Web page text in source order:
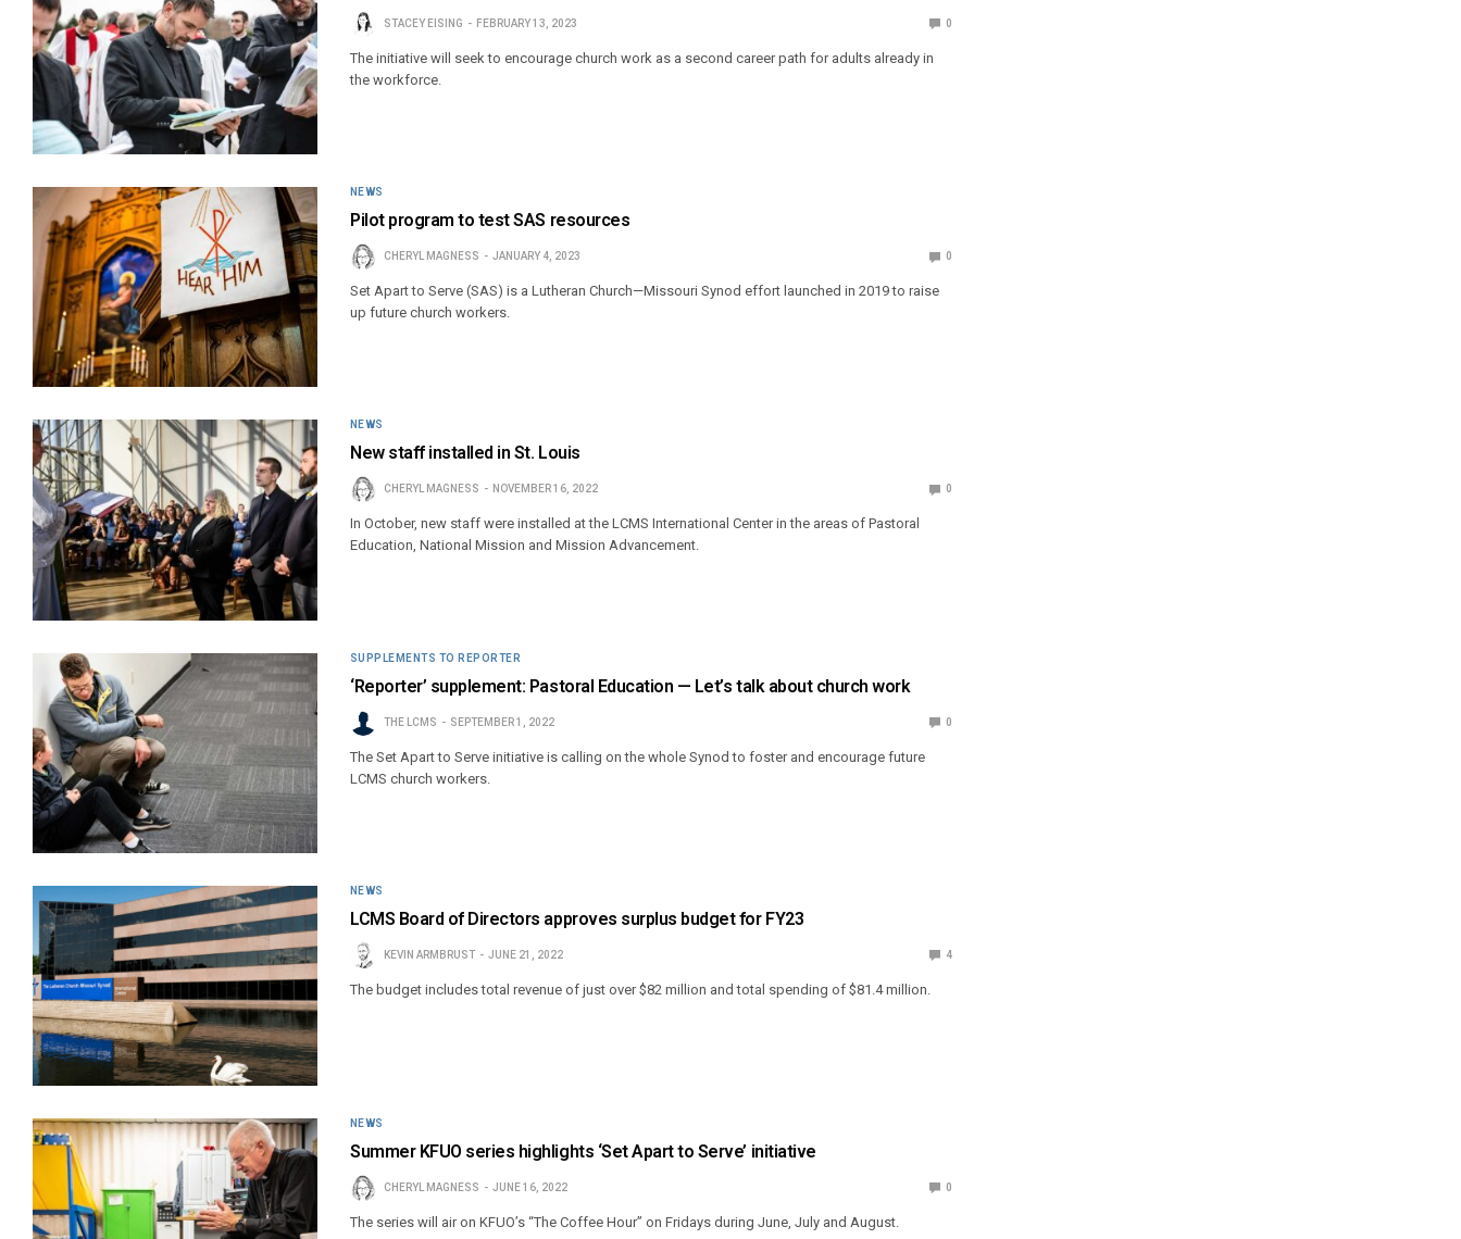
STACEY EISING FEBRUARY 13, 2023 0
The initiative will seek to encourage church work as a second career path for adults already in
the workforce.
NEWS
Pilot program to test SAS resources
CHERYL MAGNESS JANUARY 4, 2023 0
Set Apart to Serve (SAS) is a Lutheran Church—Missouri Synod effort launched in 2019 to raise
up future church workers.
NEWS
New staff installed in St. Louis
CHERYL MAGNESS NOVEMBER 16, 2022 0
In October, new staff were installed at the LCMS International Center in the areas of Pastoral
Education, National Mission and Mission Advancement.
SUPPLEMENTS TO REPORTER
‘Reporter’ supplement: Pastoral Education — Let’s talk about church work
THE LCMS SEPTEMBER 1, 2022 0
The Set Apart to Serve initiative is calling on the whole Synod to foster and encourage future
LCMS church workers.
NEWS
LCMS Board of Directors approves surplus budget for FY23
KEVIN ARMBRUST JUNE 21, 2022 4
The budget includes total revenue of just over $82 million and total spending of $81.4 million.
NEWS
Summer KFUO series highlights ‘Set Apart to Serve’ initiative
CHERYL MAGNESS JUNE 16, 2022 0
The series will air on KFUO’s “The Coffee Hour” on Fridays during June, July and August.